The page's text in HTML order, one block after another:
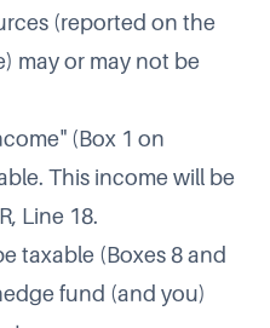
(reported on the
may or may not be
(Box 1 on
This income will be
Line 18.
taxable (Boxes 8 and
fund (and you)